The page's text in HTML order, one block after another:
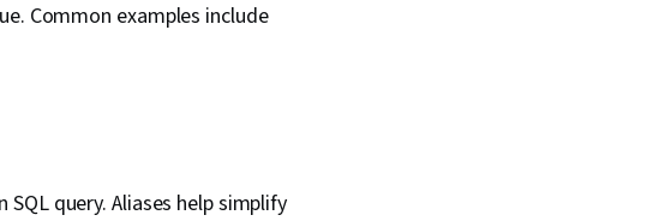
Common examples include
query. Aliases help simplify